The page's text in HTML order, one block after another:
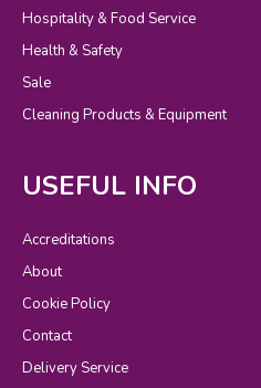
Hospitality & Food Service
Health & Safety
Sale
Cleaning Products & Equipment
USEFUL INFO
Accreditations
About
Cookie Policy
Contact
Delivery Service